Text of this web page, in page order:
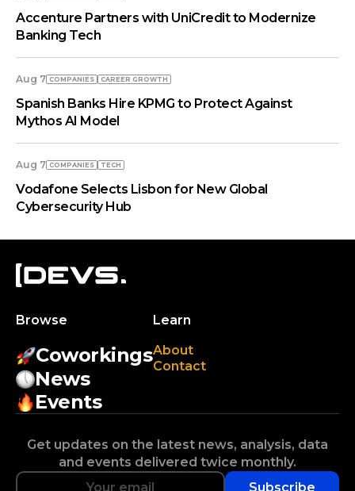
Accenture Partners with UniCredit to Modernize
Banking Tech
Aug 7 COMPANIES СAREER GROWTH
Spanish Banks Hire KPMG to Protect Against
Mythos AI Model
Aug 7 COMPANIES TECH
Vodafone Selects Lisbon for New Global
Cybersecurity Hub
Browse
Coworkings
News
Events
Learn
About
Contact
Get updates on the latest news, analysis, data
and events delivered twice monthly.
Subscribe